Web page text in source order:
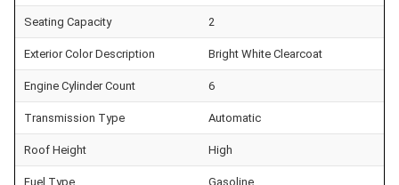
Seating Capacity 2
Exterior Color Description Bright White Clearcoat
Engine Cylinder Count 6
Transmission Type Automatic
Roof Height High
Fuel Type Gasoline